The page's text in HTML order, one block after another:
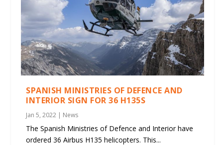
SPANISH MINISTRIES OF DEFENCE AND
INTERIOR SIGN FOR 36 H135S
Jan 5, 2022 | News
The Spanish Ministries of Defence and Interior have
ordered 36 Airbus H135 helicopters. This...